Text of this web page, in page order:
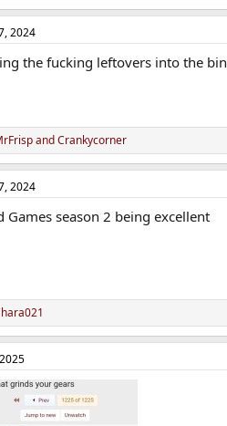
2024
the fucking leftovers into the bin
andCrankycorner
2024
Games season 2 being excellent